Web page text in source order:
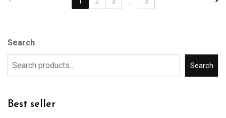
Search
Search
Best seller